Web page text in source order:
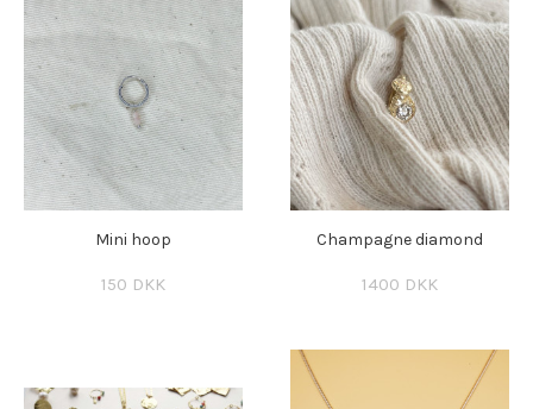
Mini hoop
150 DKK
Champagne diamond
1400 DKK